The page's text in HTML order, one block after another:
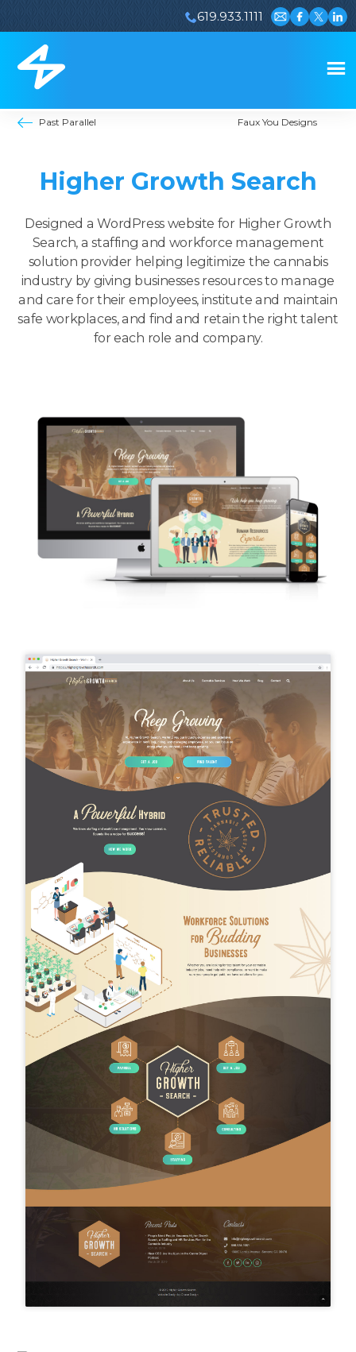
619.933.1111
Email us
Visit our
VisitVisit
Past Parallel Faux You Designs
Higher Growth Search
Designed a WordPress website for Higher Growth
Search, a staffing and workforce management
solution provider helping legitimize the cannabis
industry by giving businesses resources to manage
and care for their employees, institute and maintain
safe workplaces, and find and retain the right talent
for each role and company.